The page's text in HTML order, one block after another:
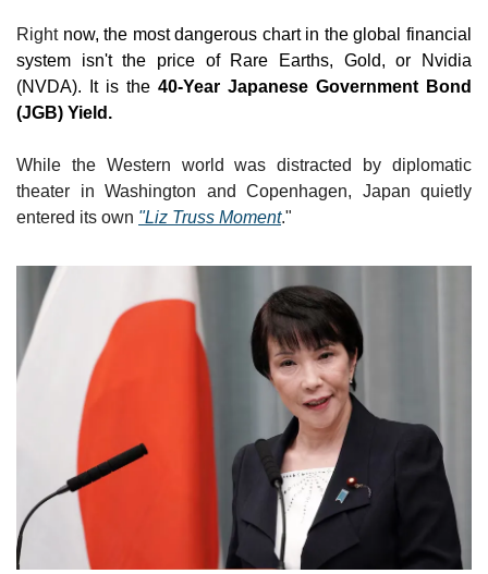
Right now, the most dangerous chart in the global financial
system isn't the price of Rare Earths, Gold, or Nvidia
(NVDA). It is the 40-Year Japanese Government Bond
(JGB) Yield.
While the Western world was distracted by diplomatic
theater in Washington and Copenhagen, Japan quietly
entered its own "Liz Truss Moment."